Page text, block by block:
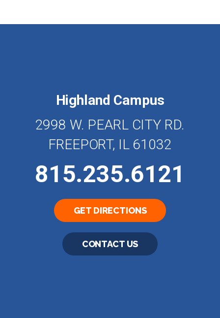
Highland Campus
2998 W. PEARL CITY RD.
FREEPORT, IL 61032
815.235.6121
GET DIRECTIONS
CONTACT US